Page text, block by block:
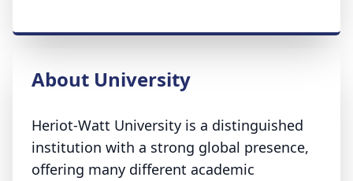
About University
Heriot-Watt University is a distinguished
institution with a strong global presence,
offering many different academic